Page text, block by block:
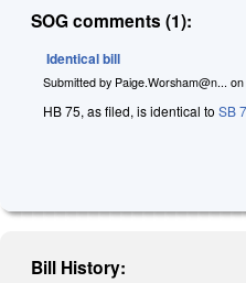
SOG comments (1):
Identical bill
Submitted by Paige.Worsham@n... on
HB 75, as filed, is identical to SB
Bill History: